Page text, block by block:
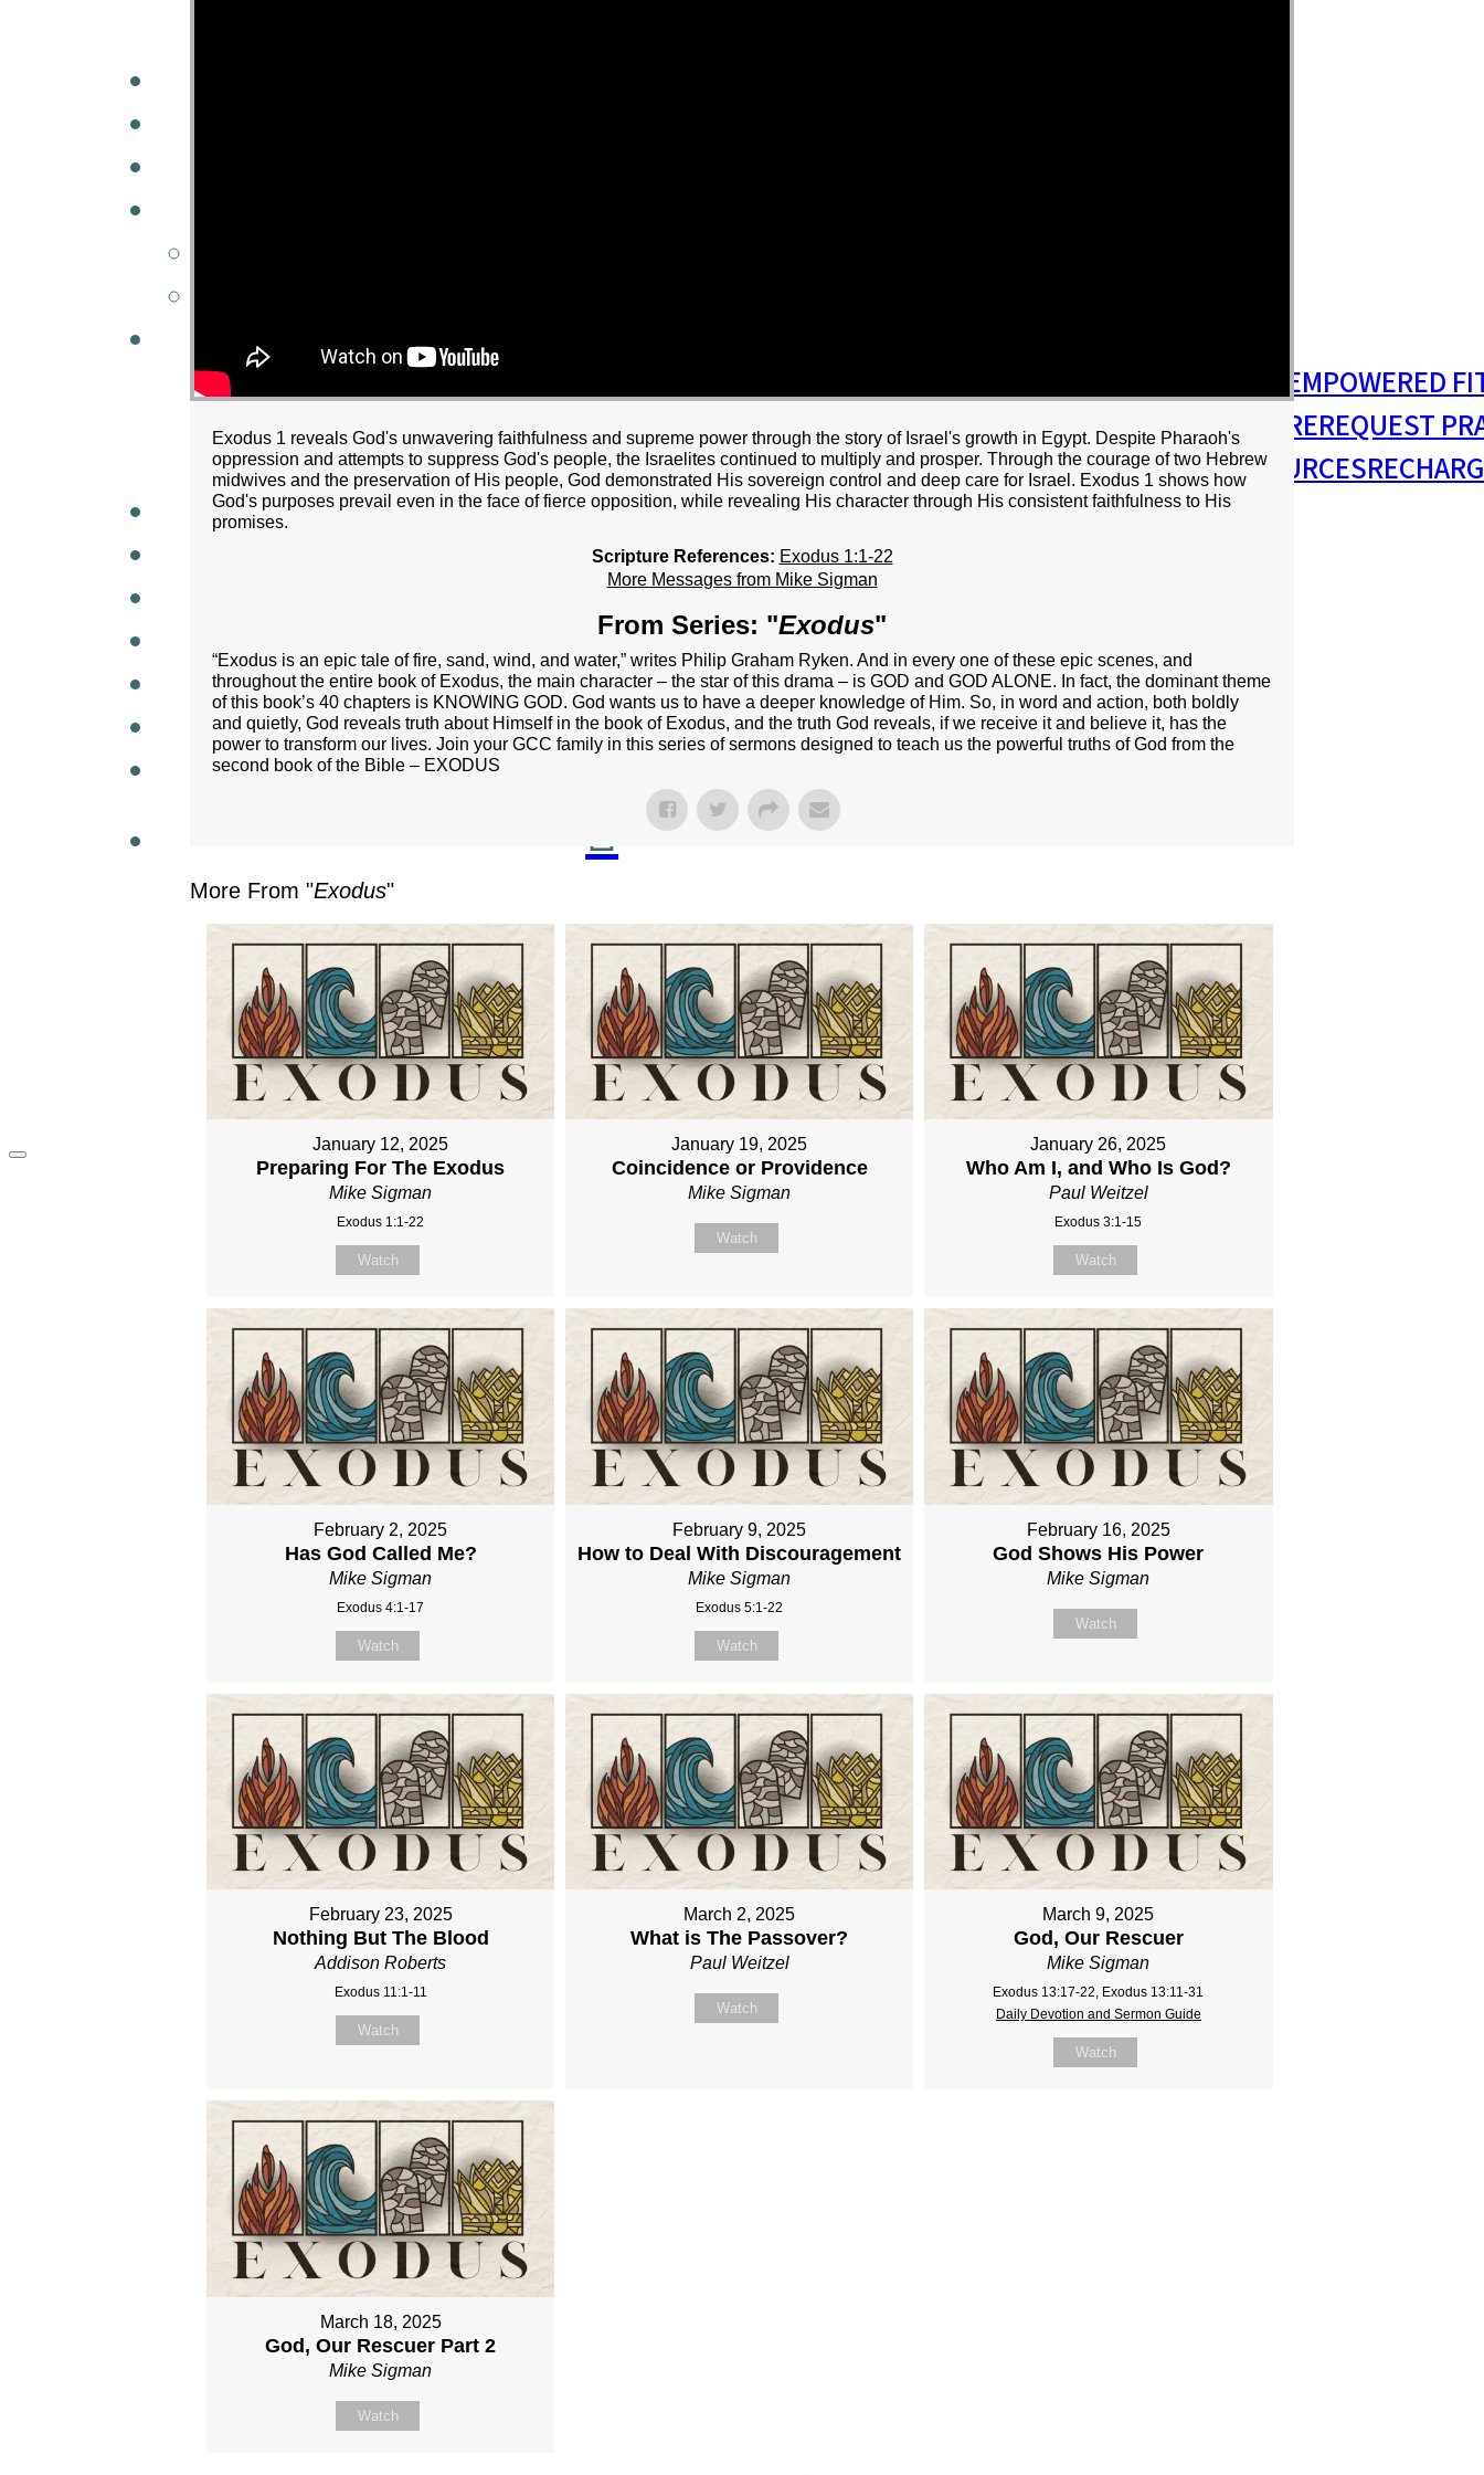
MINISTRIES
GCC KIDS
EMPOWERED
PRODUCTIONMARRIAGEDISABILITIES MINISTRYPASTORAL CAREREQUEST
RESIDENCYRESOURCES
NEXT STEPS
WEEKLY BULLETIN
SERMONS
EVENTS
GROUPS
CONTACT
Exodus 1 reveals God's unwavering faithfulness and supreme power through the story of Israel's growth in Egypt. Despite Pharaoh's
oppression and attempts to suppress God's people, the Israelites continued to multiply and prosper. Through the courage of two Hebrew
midwives and the preservation of His people, God demonstrated His sovereign control and deep care for Israel. Exodus 1 shows how
God's purposes prevail even in the face of fierce opposition, while revealing His character through His consistent faithfulness to His
promises.
Scripture References: Exodus 1:1-22
More Messages from Mike Sigman
From Series: "Exodus"
“Exodus is an epic tale of fire, sand, wind, and water,” writes Philip Graham Ryken. And in every one of these epic scenes, and
throughout the entire book of Exodus, the main character – the star of this drama – is GOD and GOD ALONE. In fact, the dominant theme
of this book’s 40 chapters is KNOWING GOD. God wants us to have a deeper knowledge of Him. So, in word and action, both boldly
and quietly, God reveals truth about Himself in the book of Exodus, and the truth God reveals, if we receive it and believe it, has the
power to transform our lives. Join your GCC family in this series of sermons designed to teach us the powerful truths of God from the
second book of the Bible – EXODUS
More From "Exodus"
January 12, 2025
Preparing For The Exodus
Mike Sigman
Exodus 1:1-22
Watch
January 19, 2025
Coincidence or Providence
Mike Sigman
Watch
January 26, 2025
Who Am I, and Who Is God?
Paul Weitzel
Exodus 3:1-15
Watch
February 2, 2025
Has God Called Me?
Mike Sigman
Exodus 4:1-17
Watch
February 9, 2025
How to Deal With Discouragement
Mike Sigman
Exodus 5:1-22
Watch
February 16, 2025
God Shows His Power
Mike Sigman
Watch
February 23, 2025
Nothing But The Blood
Addison Roberts
Exodus 11:1-11
Watch
March 2, 2025
What is The Passover?
Paul Weitzel
Watch
March 9, 2025
God, Our Rescuer
Mike Sigman
Exodus 13:17-22, Exodus 13:11-31
Daily Devotion and Sermon Guide
Watch
March 18, 2025
God, Our Rescuer Part 2
Mike Sigman
Watch